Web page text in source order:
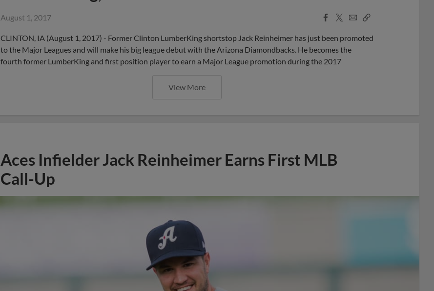
August 1, 2017
Facebook
X
EmailCopy
CLINTON, IA (August 1, 2017) - Former Clinton LumberKing shortstop Jack Reinheimer has just been promoted
to the Major Leagues and will make his big league debut with the Arizona Diamondbacks. He becomes the
fourth former LumberKing and first position player to earn a Major League promotion during the 2017
View More
Aces Infielder Jack Reinheimer Earns First MLB
Call-Up